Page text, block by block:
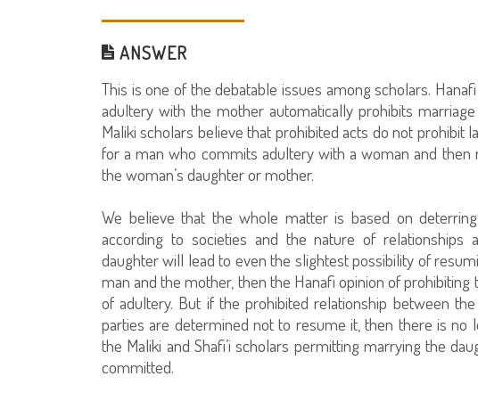
ANSWER
This is one of the debatable issues among scholars.
adultery with the mother automatically prohibits
Maliki scholars believe that prohibited acts do not prohibit
for a man who commits adultery with a woman and
the woman’s daughter or mother.
We believe that the whole matter is based on
according to societies and the nature of relationships
daughter will lead to even the slightest possibility of
man and the mother, then the Hanafi opinion of
of adultery. But if the prohibited relationship between
parties are determined not to resume it, then there is no
the Maliki and Shafi’i scholars permitting marrying the
committed.